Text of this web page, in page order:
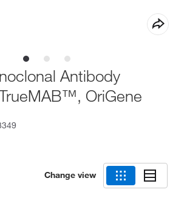
Antibody
OriGene
Change view